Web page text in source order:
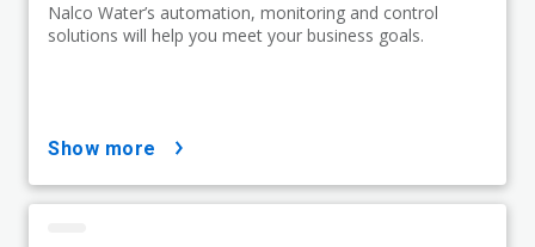
Nalco Water’s automation, monitoring and control
solutions will help you meet your business goals.
show more